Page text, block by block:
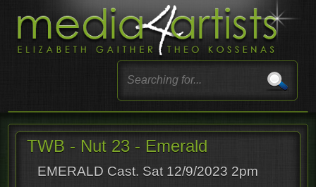
TWB - Nut 23 - Emerald
EMERALD Cast. Sat 12/9/2023 2pm